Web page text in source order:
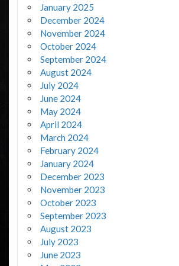
January 2025
December 2024
November 2024
October 2024
September 2024
August 2024
July 2024
June 2024
May 2024
April 2024
March 2024
February 2024
January 2024
December 2023
November 2023
October 2023
September 2023
August 2023
July 2023
June 2023